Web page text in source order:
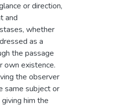
or direction,
and
whether
as a
the passage
own existence.
the observer
same subject or
him the